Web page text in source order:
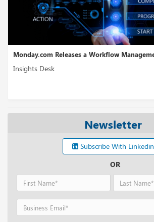
a Workflow Management Platform...
Newsletter
Subscribe With Linkedin
OR